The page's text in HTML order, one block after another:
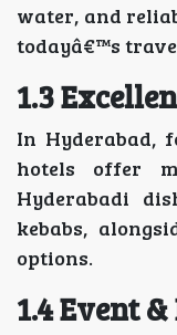
water, and
todayâ€™s
1.3
In Hyderabad,
hotels offer
Hyderabadi
kebabs,
options.
1.4 Event